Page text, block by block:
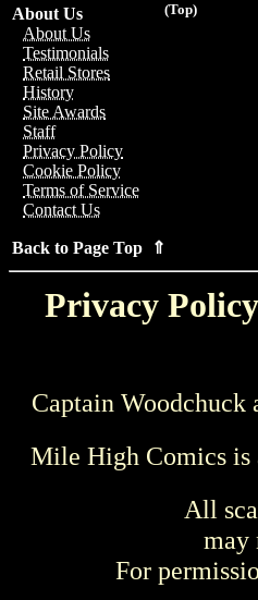
(Top)
About Us
About Us
Testimonials
Retail Stores
History
Site Awards
Staff
Privacy Policy
Cookie Policy
Terms of Service
Contact Us
Back to Page Top ⇑
Privacy
Captain
Mile High Comics is
All
may
For